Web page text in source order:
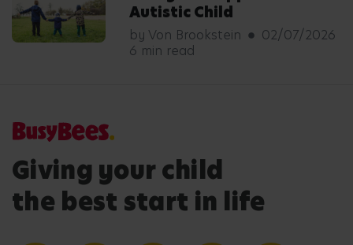
Autistic Child
by Von Brookstein
02/07/2026
6 min read
Giving your child
the best start in life